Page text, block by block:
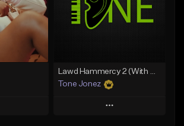
From $20.00
Lawd Hammercy 2 (With Hook)
Tone Jonez
Play